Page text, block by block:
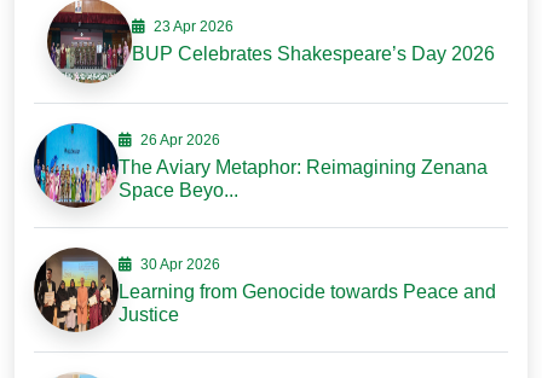
23 Apr 2026
BUP Celebrates Shakespeare’s Day 2026
26 Apr 2026
The Aviary Metaphor: Reimagining Zenana
Space Beyo...
30 Apr 2026
Learning from Genocide towards Peace and
Justice